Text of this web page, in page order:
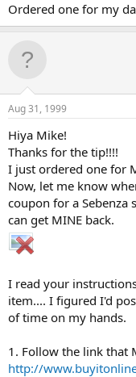
Ordered one for my
Aug 31, 1999
Hiya Mike!
Thanks for the tip!!!!
I just ordered one for
Now, let me know
coupon for a Sebenza
can get MINE back.
I read your
item.... I figured I'd
of time on my hands.
1. Follow the link that
http://